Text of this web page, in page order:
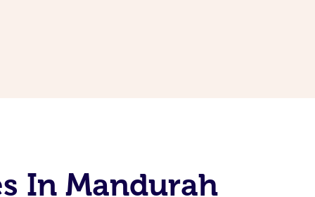
In Mandurah